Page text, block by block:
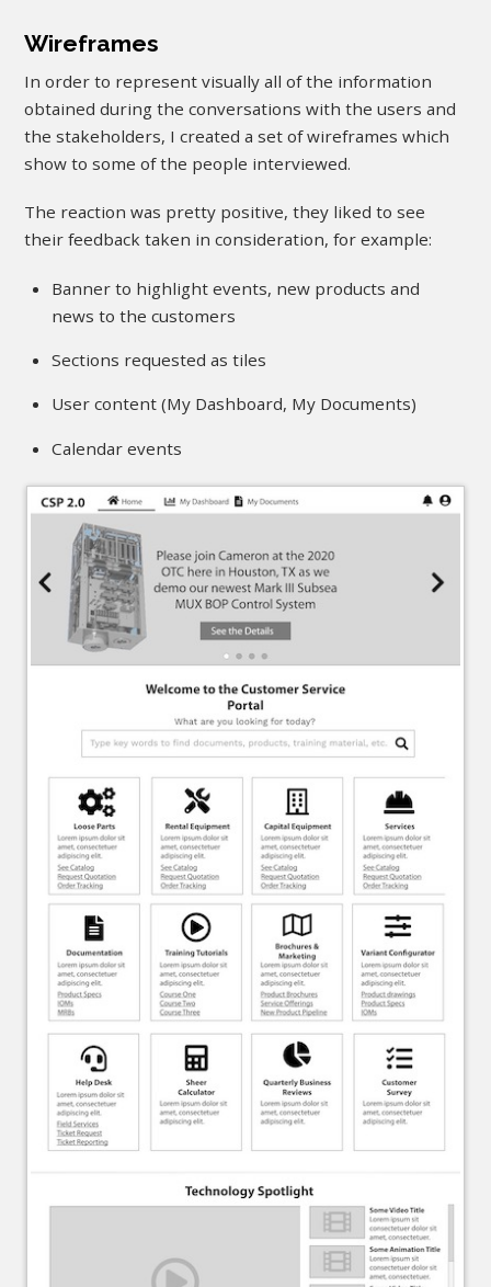
Wireframes
In order to represent visually all of the information
obtained during the conversations with the users and
the stakeholders, I created a set of wireframes which
show to some of the people interviewed.
The reaction was pretty positive, they liked to see
their feedback taken in consideration, for example:
Banner to highlight events, new products and
news to the customers
Sections requested as tiles
User content (My Dashboard, My Documents)
Calendar events